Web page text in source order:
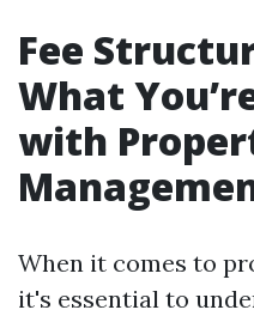
Fee
What
with
When it comes to
it's essential to